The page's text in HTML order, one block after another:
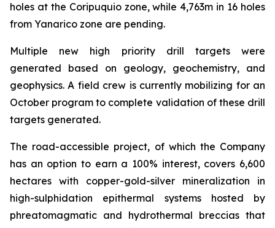
holes at the Coripuquio zone, while 4,763m in 16 holes
from Yanarico zone are pending.
Multiple new high priority drill targets were
generated based on geology, geochemistry, and
geophysics. A field crew is currently mobilizing for an
October program to complete validation of these drill
targets generated.
The road-accessible project, of which the Company
has an option to earn a 100% interest, covers 6,600
hectares with copper-gold-silver mineralization in
high-sulphidation epithermal systems hosted by
phreatomagmatic and hydrothermal breccias that